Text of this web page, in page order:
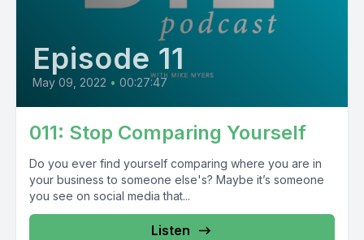
Episode 11
May 09, 2022 • 00:27:47
011: Stop Comparing Yourself
Do you ever find yourself comparing where you are in
your business to someone else's? Maybe it’s someone
you see on social media that...
Listen